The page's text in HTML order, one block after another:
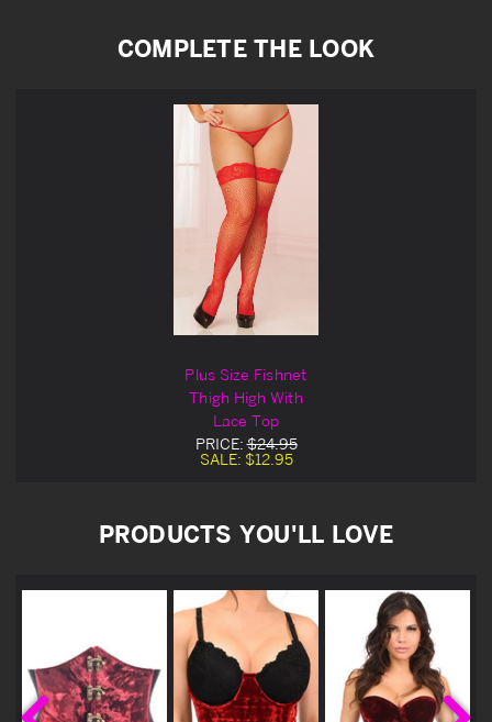
COMPLETE THE LOOK
Plus Size Fishnet
Thigh High With
Lace Top
PRICE:$24.95
SALE: $12.95
PRODUCTS YOU'LL LOVE